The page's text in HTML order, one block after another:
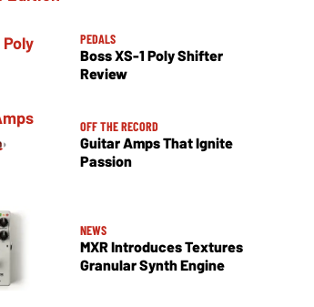
PEDALS
Boss XS-1 Poly Shifter
Review
OFF THE RECORD
Guitar Amps That Ignite
Passion
NEWS
MXR Introduces Textures
Granular Synth Engine